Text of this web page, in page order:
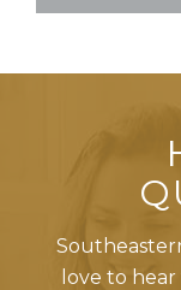
love to